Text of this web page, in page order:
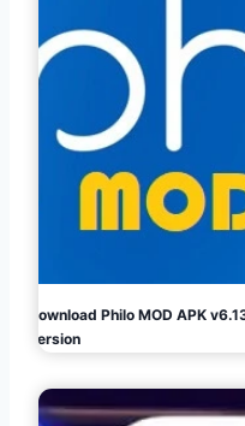
Download Philo MOD APK
Version